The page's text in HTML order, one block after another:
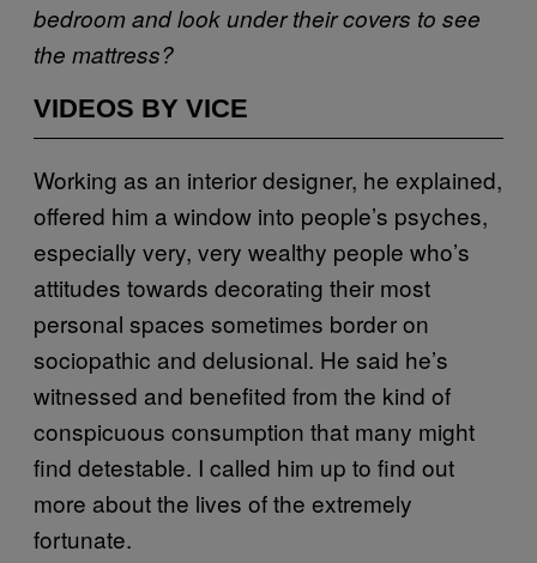
bedroom and look under their covers to see
the mattress?
VIDEOS BY VICE
Working as an interior designer, he explained,
offered him a window into people’s psyches,
especially very, very wealthy people who’s
attitudes towards decorating their most
personal spaces sometimes border on
sociopathic and delusional. He said he’s
witnessed and benefited from the kind of
conspicuous consumption that many might
find detestable. I called him up to find out
more about the lives of the extremely
fortunate.